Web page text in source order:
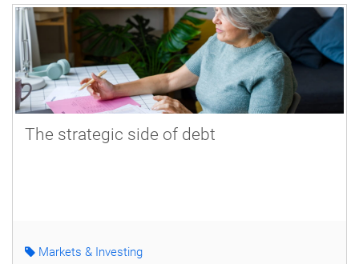
The strategic side of debt
Markets & Investing